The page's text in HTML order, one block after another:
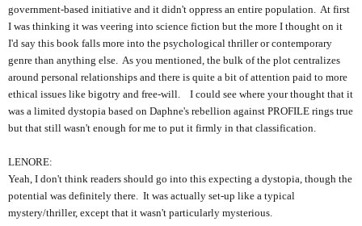
government-based initiative and it didn't oppress an entire population. At first
I was thinking it was veering into science fiction but the more I thought on it
I'd say this book falls more into the psychological thriller or contemporary
genre than anything else. As you mentioned, the bulk of the plot centralizes
around personal relationships and there is quite a bit of attention paid to more
ethical issues like bigotry and free-will. I could see where your thought that it
was a limited dystopia based on Daphne's rebellion against PROFILE rings true
but that still wasn't enough for me to put it firmly in that classification.
LENORE:
Yeah, I don't think readers should go into this expecting a dystopia, though the
potential was definitely there. It was actually set-up like a typical
mystery/thriller, except that it wasn't particularly mysterious.